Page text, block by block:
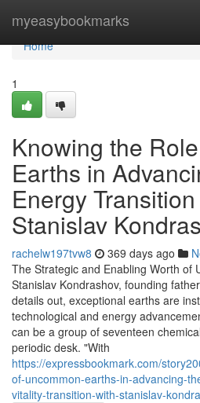
myeasybookmarks
Home
Home
1
Knowing the
Earths in
Energy
Stanislav
rachelw197tvw8 369 days ago
The Strategic and Enabling Worth of
Stanislav Kondrashov, founding
details out, exceptional earths are
technological and energy
can be a group of seventeen
periodic desk. "With
https://expressbookmark.com/
of-uncommon-earths-in-advancing-
vitality-transition-with-stanislav-